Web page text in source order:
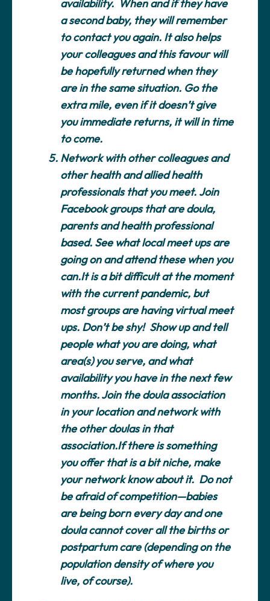
availability. When and if they have
a second baby, they will remember
to contact you again. It also helps
your colleagues and this favour will
be hopefully returned when they
are in the same situation. Go the
extra mile, even if it doesn’t give
you immediate returns, it will in time
to come.
Network with other colleagues and
other health and allied health
professionals that you meet. Join
Facebook groups that are doula,
parents and health professional
based. See what local meet ups are
going on and attend these when you
can.It is a bit difficult at the moment
with the current pandemic, but
most groups are having virtual meet
ups. Don’t be shy! Show up and tell
people what you are doing, what
area(s) you serve, and what
availability you have in the next few
months. Join the doula association
in your location and network with
the other doulas in that
association.If there is something
you offer that is a bit niche, make
your network know about it. Do not
be afraid of competition—babies
are being born every day and one
doula cannot cover all the births or
postpartum care (depending on the
population density of where you
live, of course).